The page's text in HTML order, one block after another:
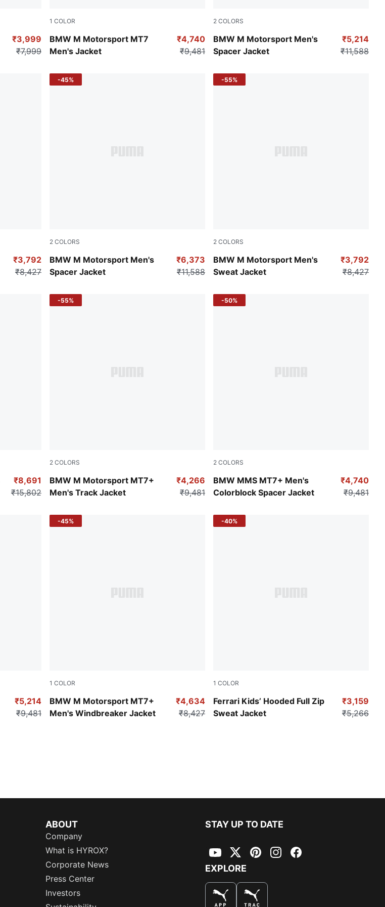
₹3,999
₹7,999
1 COLOR
BMW M Motorsport MT7
Men's Jacket
Puma Black
₹4,740
₹9,481
2 COLORS
BMW M Motorsport Men's
Spacer Jacket
Puma Black
₹5,214
₹11,588
₹3,792
₹8,427
2 COLORS
BMW M Motorsport Men's
Spacer Jacket
Puma White
₹6,373
₹11,588
-45%
2 COLORS
BMW M Motorsport Men's
Sweat Jacket
Pro Blue-M Color
₹3,792
₹8,427
-55%
₹8,691
₹15,802
2 COLORS
BMW M Motorsport MT7+
Men's Track Jacket
Puma White
₹4,266
₹9,481
-55%
2 COLORS
BMW MMS MT7+ Men's
Colorblock Spacer Jacket
Puma Black
₹4,740
₹9,481
-50%
₹5,214
₹9,481
1 COLOR
BMW M Motorsport MT7+
Men's Windbreaker Jacket
Puma Black
₹4,634
₹8,427
-45%
1 COLOR
Ferrari Kids’ Hooded Full Zip
Sweat Jacket
Persian Blue
₹3,159
₹5,266
-40%
ABOUT
Company
What is HYROX?
Corporate News
Press Center
Investors
STAY UP TO DATE
YouTubeTwitterPinterestInstagramFacebook
EXPLORE